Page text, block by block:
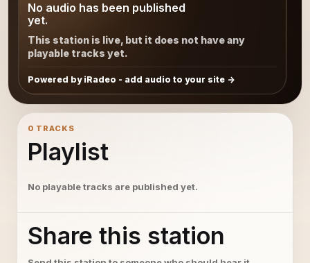
No audio has been published
yet.
This station is live, but it does not have any
playable tracks yet.
Powered by iRadeo - add audio to your site
0 TRACKS
Playlist
No playable tracks are published yet.
Share this station